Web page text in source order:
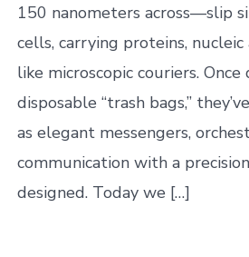
150 nanometers across—slip
cells, carrying proteins, nucleic
like microscopic couriers. Once
disposable “trash bags,”
as elegant messengers,
communication with a
designed. Today we […]